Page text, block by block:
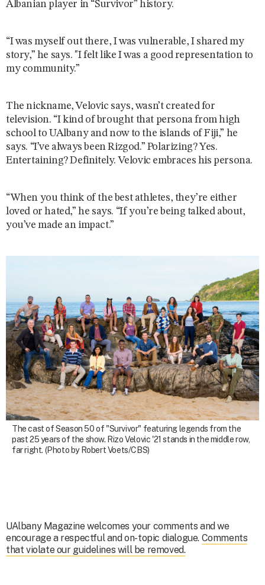
Albanian player in “Survivor” history.
“I was myself out there, I was vulnerable, I shared my
story,” he says. "I felt like I was a good representation to
my community.”
The nickname, Velovic says, wasn’t created for
television. “I kind of brought that persona from high
school to UAlbany and now to the islands of Fiji,” he
says. “I’ve always been Rizgod.” Polarizing? Yes.
Entertaining? Definitely. Velovic embraces his persona.
“When you think of the best athletes, they’re either
loved or hated,” he says. “If you’re being talked about,
you’ve made an impact.”
The cast of Season 50 of "Survivor" featuring legends from the
past 25 years of the show. Rizo Velovic '21 stands in the middle row,
far right. (Photo by Robert Voets/CBS)
UAlbany Magazine welcomes your comments and we
encourage a respectful and on-topic dialogue. Comments
that violate our guidelines will be removed.